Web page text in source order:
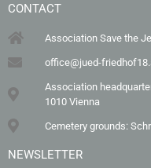
CONTACT
Association Save the
office@jued-
Association
1010 Vienna
Cemetery grounds:
NEWSLETTER